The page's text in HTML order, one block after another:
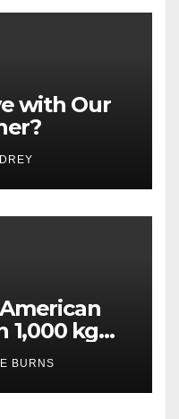
with Our
1,000 kg
BURNS